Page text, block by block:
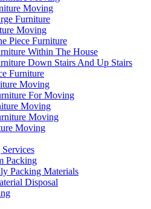
Moving
Furniture
Moving
Piece Furniture
Within The House
Down Stairs And Up Stairs
Furniture
Moving
For Moving
Moving
Moving
Moving
Packing
Packing Materials
Disposal